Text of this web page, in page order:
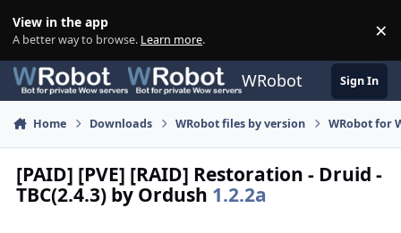
View in the app
A better way to browse. Learn more. ×
WRobot Sign In
Home Downloads WRobot files by version WRobot for
[PAID] [PVE] [RAID] Restoration - Druid -
TBC(2.4.3) by Ordush 1.2.2a